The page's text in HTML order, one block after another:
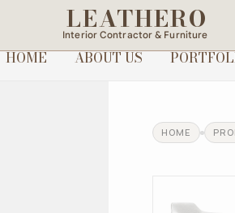
LEATHERO
Interior Contractor & Furniture
HOME ABOUT US
HOME